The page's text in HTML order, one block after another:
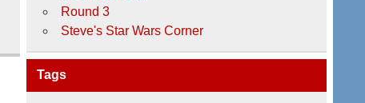
Round 3
Steve's Star Wars Corner
Tags